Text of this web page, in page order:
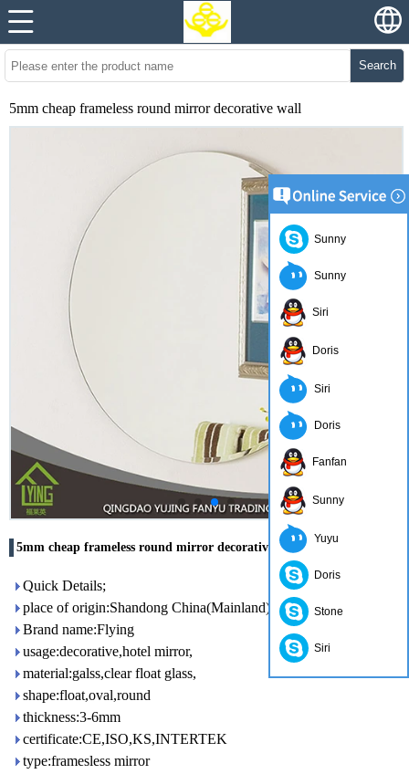
Search
5mm cheap frameless round mirror decorative wall
5mm cheap frameless round mirror decorative wall
Quick Details;
place of origin:Shandong China(Mainland)
Brand name:Flying
usage:decorative,hotel mirror,
material:galss,clear float glass,
shape:float,oval,round
thickness:3-6mm
certificate:CE,ISO,KS,INTERTEK
type:framesless mirror
Sunny
Sunny
Siri
Doris
Siri
Doris
Fanfan
Sunny
Yuyu
Doris
Stone
Siri